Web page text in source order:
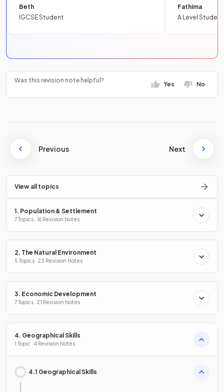
Beth
IGCSE Student
Fathima
A Level Student
Was this revision note helpful?
Yes No
Previous Next
View all topics
1. Population & Settlement
7 Topics · 16 Revision Notes
2. The Natural Environment
5 Topics · 23 Revision Notes
3. Economic Development
7 Topics · 21 Revision Notes
4. Geographical Skills
1 Topic · 4 Revision Notes
4.1 Geographical Skills